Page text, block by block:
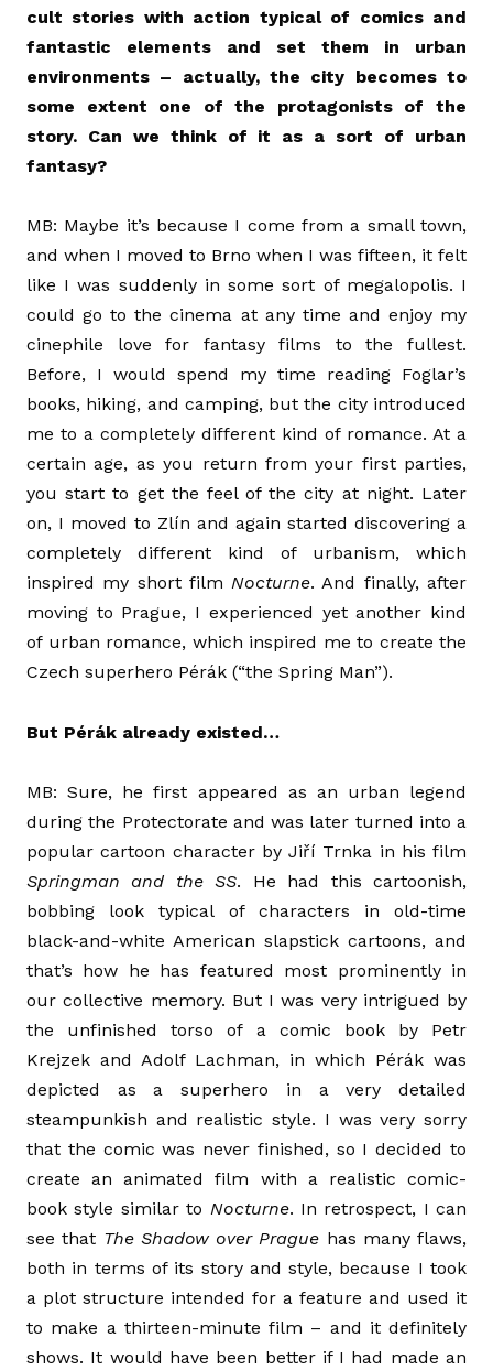
cult stories with action typical of comics and
fantastic elements and set them in urban
environments – actually, the city becomes to
some extent one of the protagonists of the
story. Can we think of it as a sort of urban
fantasy?
MB: Maybe it’s because I come from a small town,
and when I moved to Brno when I was fifteen, it felt
like I was suddenly in some sort of megalopolis. I
could go to the cinema at any time and enjoy my
cinephile love for fantasy films to the fullest.
Before, I would spend my time reading Foglar’s
books, hiking, and camping, but the city introduced
me to a completely different kind of romance. At a
certain age, as you return from your first parties,
you start to get the feel of the city at night. Later
on, I moved to Zlín and again started discovering a
completely different kind of urbanism, which
inspired my short filmNocturne. And finally, after
moving to Prague, I experienced yet another kind
of urban romance, which inspired me to create the
Czech superhero Pérák (“the Spring Man”).
But Pérák already existed…
MB: Sure, he first appeared as an urban legend
during the Protectorate and was later turned into a
popular cartoon character by Jiří Trnka in his film
Springman and the SS. He had this cartoonish,
bobbing look typical of characters in old-time
black-and-white American slapstick cartoons, and
that’s how he has featured most prominently in
our collective memory. But I was very intrigued by
the unfinished torso of a comic book by Petr
Krejzek and Adolf Lachman, in which Pérák was
depicted as a superhero in a very detailed
steampunkish and realistic style. I was very sorry
that the comic was never finished, so I decided to
create an animated film with a realistic comic-
book style similar to Nocturne. In retrospect, I can
see that The Shadow over Prague has many flaws,
both in terms of its story and style, because I took
a plot structure intended for a feature and used it
to make a thirteen-minute film­ – and it definitely
shows. It would have been better if I had made an